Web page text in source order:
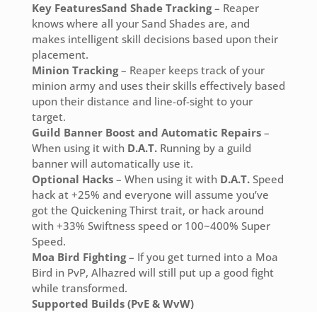
Key FeaturesSand Shade Tracking– Reaper
knows where all your Sand Shades are, and
makes intelligent skill decisions based upon their
placement.
Minion Tracking– Reaper keeps track of your
minion army and uses their skills effectively based
upon their distance and line-of-sight to your
target.
Guild Banner Boost and Automatic Repairs–
When using it with D.A.T. Running by a guild
banner will automatically use it.
Optional Hacks– When using it with D.A.T. Speed
hack at +25% and everyone will assume you’ve
got the Quickening Thirst trait, or hack around
with +33% Swiftness speed or 100~400% Super
Speed.
Moa Bird Fighting– If you get turned into a Moa
Bird in PvP, Alhazred will still put up a good fight
while transformed.
Supported Builds (PvE & WvW)